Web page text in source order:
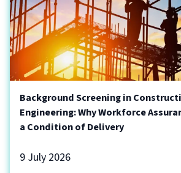
Background Screening in
Engineering: Why Workforce
a Condition of Delivery
9 July 2026